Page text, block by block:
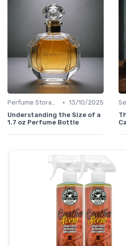
Perfume Storage • 13/10/2025
Understanding the Size of a
1.7 oz Perfume Bottle